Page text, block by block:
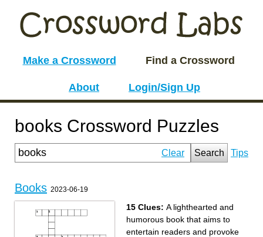
Make a Crossword Find a Crossword
About Login/Sign Up
books Crossword Puzzles
Clear Search Tips
Books 2023-06-19
15 Clues: A lighthearted and
humorous book that aims to
entertain readers and provoke